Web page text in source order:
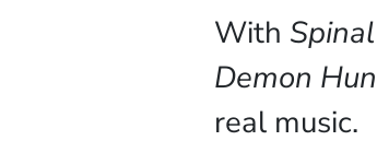
With
Demon
real music.